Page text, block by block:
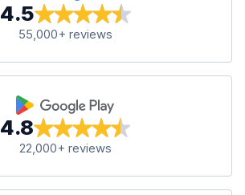
4.5
55,000+ reviews
4.8
22,000+ reviews